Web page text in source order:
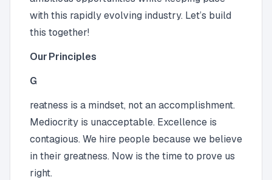
with this rapidly evolving industry. Let’s build
this together!
Our Principles
G
reatness is a mindset, not an accomplishment.
Mediocrity is unacceptable. Excellence is
contagious. We hire people because we believe
in their greatness. Now is the time to prove us
right.